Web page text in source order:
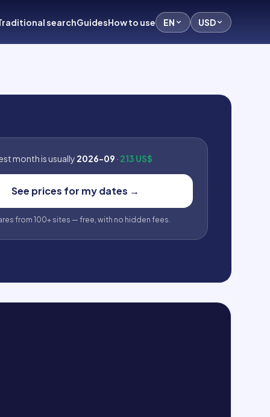
searchGuidesHow to use EN USD
month is usually 2026-09 · 213 US$
See prices for my dates →
from 100+ sites — free, with no hidden fees.